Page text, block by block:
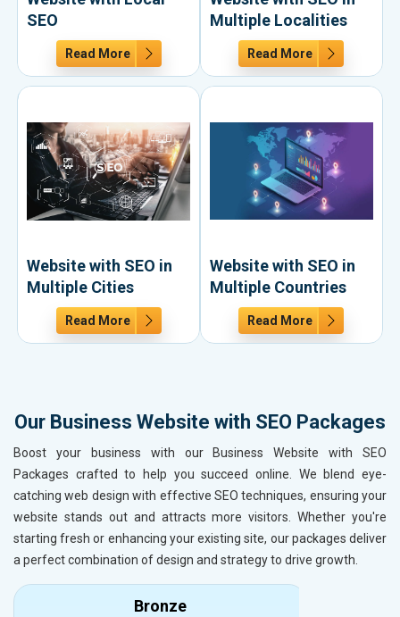
SEO
Read More
Multiple Localities
Read More
Website with SEO in
Multiple Cities
Read More
Website with SEO in
Multiple Countries
Read More
Our Business Website with SEO Packages
Boost your business with our Business Website with SEO
Packages crafted to help you succeed online. We blend eye-
catching web design with effective SEO techniques, ensuring your
website stands out and attracts more visitors. Whether you're
starting fresh or enhancing your existing site, our packages deliver
a perfect combination of design and strategy to drive growth.
Bronze